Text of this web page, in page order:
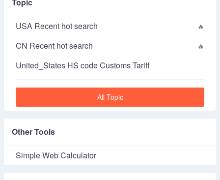
USA Recent hot search
CN Recent hot search
United_States HS code Customs Tariff
All Topic
Other Tools
Simple Web Calculator